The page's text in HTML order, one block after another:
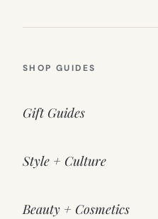
SHOP GUIDES
Gift Guides
Style + Culture
Beauty + Cosmetics